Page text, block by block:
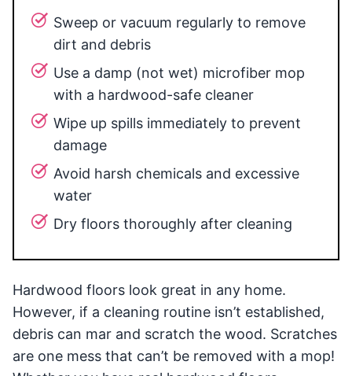
Sweep or vacuum regularly to remove
dirt and debris
Use a damp (not wet) microfiber mop
with a hardwood-safe cleaner
Wipe up spills immediately to prevent
damage
Avoid harsh chemicals and excessive
water
Dry floors thoroughly after cleaning
Hardwood floors look great in any home.
However, if a cleaning routine isn’t established,
debris can mar and scratch the wood. Scratches
are one mess that can’t be removed with a mop!